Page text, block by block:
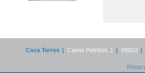
Casa Torres Carrer Petritxol, 1 08002